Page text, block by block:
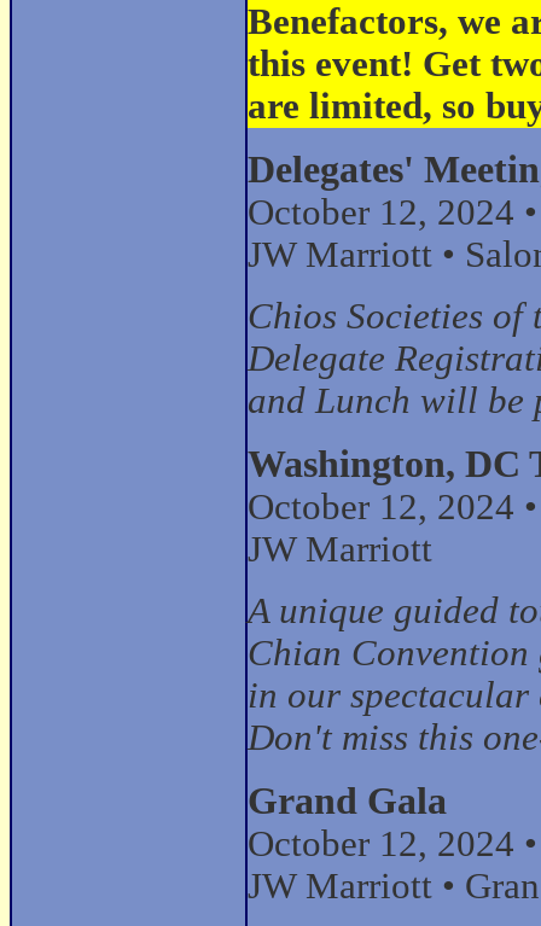
Benefactors, we
this event! Get
are limited, so
Delegates'
October 12, 2024
JW Marriott •
Chios Societies of
Delegate
and Lunch will be
Washington, DC
October 12, 2024
JW Marriott
A unique guided
Chian Convention
in our spectacular
Don't miss this
Grand Gala
October 12, 2024
JW Marriott •